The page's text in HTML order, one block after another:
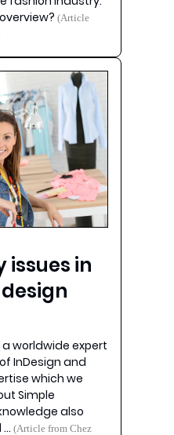
(Article
issues in
worldwide expert
InDesign and
which we
Simple
also
…(Article from Chez